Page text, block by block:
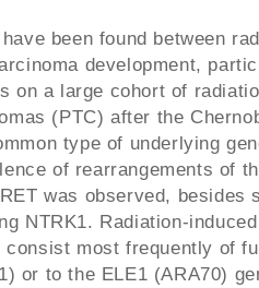
been found between
development,
on a large cohort of
(PTC) after the
type of underlying
of rearrangements of
was observed, besides
NTRK1. Radiation-
consist most frequently of
or to the ELE1 (ARA70)